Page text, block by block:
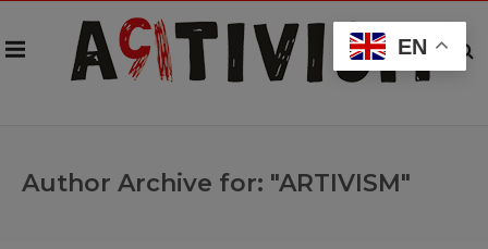
Author Archive for: "ARTIVISM"
EN